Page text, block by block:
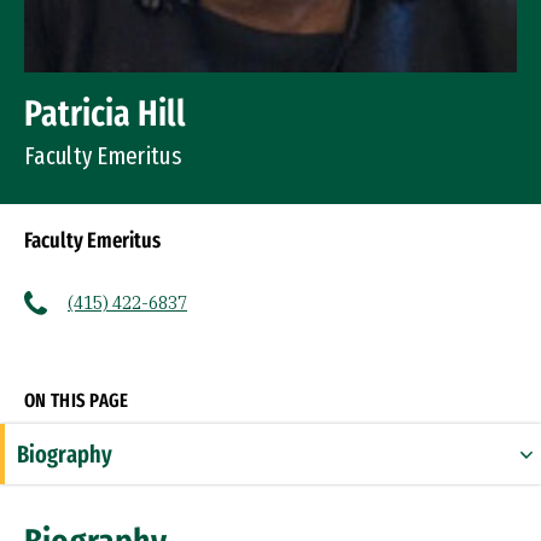
Patricia Hill
Faculty Emeritus
Faculty Emeritus
(415) 422-6837
ON THIS PAGE
Biography